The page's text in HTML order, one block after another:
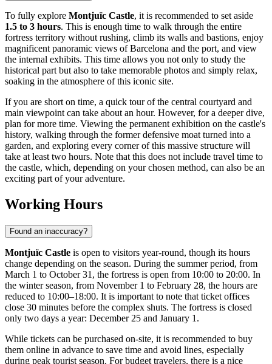
To fully explore Montjuïc Castle, it is recommended to set aside
1.5 to 3 hours. This is enough time to walk through the entire
fortress territory without rushing, climb its walls and bastions, enjoy
magnificent panoramic views ofBarcelona and the port, and view
the internal exhibits. This time allows you not only to study the
historical part but also to take memorable photos and simply relax,
soaking in the atmosphere of this iconic site.
If you are short on time, a quick tour of the central courtyard and
main viewpoint can take about an hour. However, for a deeper dive,
plan for more time. Viewing the permanent exhibition on the castle's
history, walking through the former defensive moat turned into a
garden, and exploring every corner of this massive structure will
take at least two hours. Note that this does not include travel time to
the castle, which, depending on your chosen method, can also be an
exciting part of your adventure.
Working Hours
Found an inaccuracy?
Montjuïc Castle is open to visitors year-round, though its hours
change depending on the season. During the summer period, from
March 1 to October 31, the fortress is open from 10:00 to 20:00. In
the winter season, from November 1 to February 28, the hours are
reduced to 10:00–18:00. It is important to note that ticket offices
close 30 minutes before the complex shuts. The fortress is closed
only two days a year: December 25 and January 1.
While tickets can be purchased on-site, it is recommended to buy
them online in advance to save time and avoid lines, especially
during peak tourist season. For budget travelers, there is a nice